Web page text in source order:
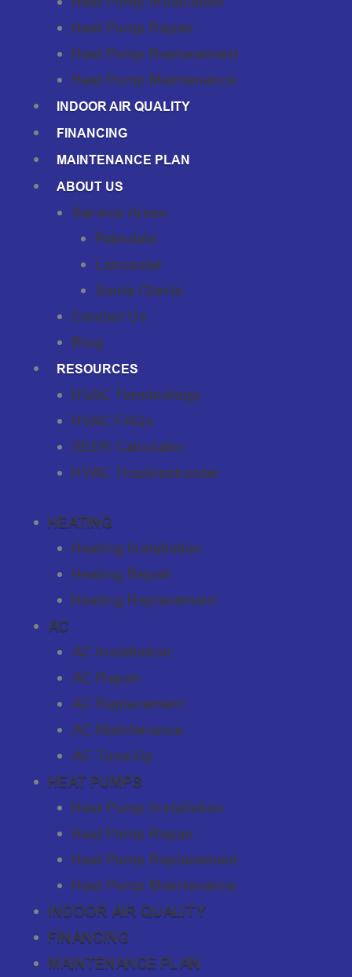
Heat Pump Repair
Heat Pump Replacement
Heat Pump Maintenance
INDOOR AIR QUALITY
FINANCING
MAINTENANCE PLAN
ABOUT US
Service Areas
Palmdale
Lancaster
Santa Clarita
Contact Us
Blog
RESOURCES
HVAC Terminology
HVAC FAQs
SEER Calculator
HVAC Troubleshooter
HEATING
Heating Installation
Heating Repair
Heating Replacement
AC
AC Installation
AC Repair
AC Replacement
AC Maintenance
AC Tune-Up
HEAT PUMPS
Heat Pump Installation
Heat Pump Repair
Heat Pump Replacement
Heat Pump Maintenance
INDOOR AIR QUALITY
FINANCING
MAINTENANCE PLAN